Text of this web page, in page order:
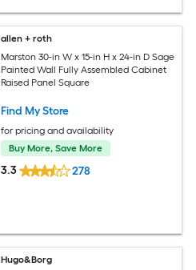
allen + roth
Marston 30-in W x 15-in H x 24-in D Sage
Painted Wall Fully Assembled Cabinet
Raised Panel Square
Find My Store
for pricing and availability
Buy More, Save More
3.3 278
Hugo&Borg